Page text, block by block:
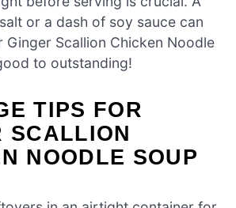
or a dash of soy sauce can
Ginger Scallion Chicken Noodle
to outstanding!
TIPS FOR
SCALLION
NOODLE SOUP